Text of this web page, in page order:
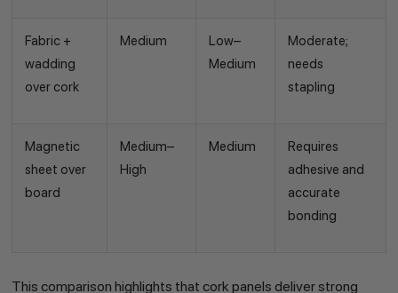
Fabric +
wadding
over cork
Medium
Low–
Medium
Moderate;
needs
stapling
Magnetic
sheet over
board
Medium–
High
Medium
Requires
adhesive and
accurate
bonding
This comparison highlights that cork panels deliver strong